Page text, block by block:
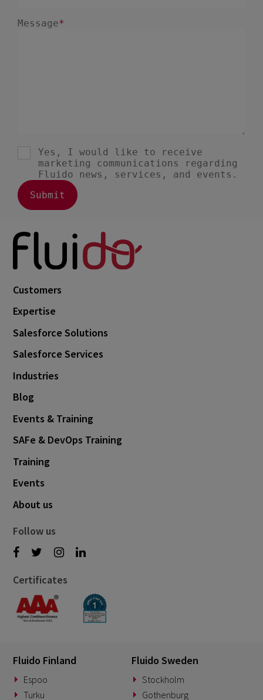
Customers
Expertise
Salesforce Solutions
Salesforce Services
Industries
Blog
Events & Training
SAFe & DevOps Training
Training
Events
About us
Follow us
Certificates
Fluido Finland
Espoo
Turku
Fluido Sweden
Stockholm
Gothenburg